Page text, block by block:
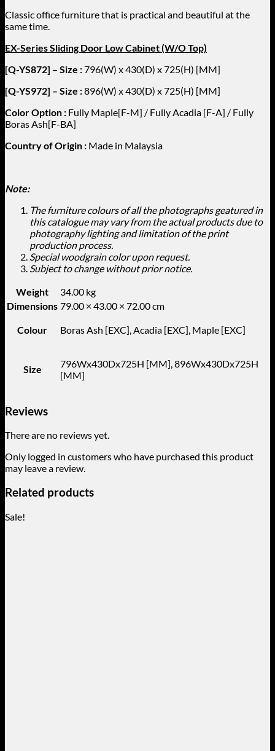
Classic office furniture that is practical and beautiful at the
same time.
EX-Series Sliding Door Low Cabinet (W/O Top)
[Q-YS872] – Size :796(W) x 430(D) x 725(H) [MM]
[Q-YS972] – Size :896(W) x 430(D) x 725(H) [MM]
Color Option : Fully Maple[F-M] / Fully Acadia [F-A] / Fully
Boras Ash[F-BA]
Country of Origin : Made in Malaysia
Note:
The furniture colours of all the photographs geatured in
this catalogue may vary from the actual products due to
photography lighting and limitation of the print
production process.
Special woodgrain color upon request.
Subject to change without prior notice.
Weight
34.00 kg
Dimensions 79.00 × 43.00 × 72.00 cm
Colour Boras Ash [EXC], Acadia [EXC], Maple [EXC]
Size
796Wx430Dx725H [MM], 896Wx430Dx725H
[MM]
Reviews
There are no reviews yet.
Only logged in customers who have purchased this product
may leave a review.
Related products
Sale!